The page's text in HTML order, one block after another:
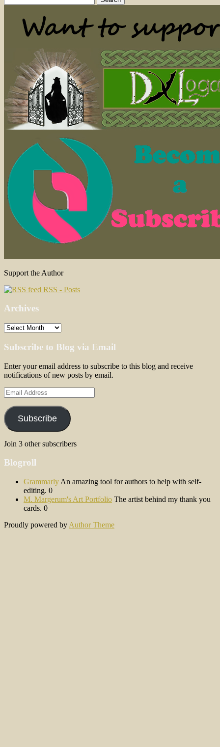
for:
Support the Author
RSS - Posts
Archives
Archives
Subscribe to Blog via Email
Enter your email address to subscribe to this blog and receive
notifications of new posts by email.
Email
Address
Subscribe
Join 3 other subscribers
Blogroll
Grammarly An amazing tool for authors to help with self-
editing. 0
M. Margerum's Art Portfolio The artist behind my thank you
cards. 0
Proudly powered by Author Theme